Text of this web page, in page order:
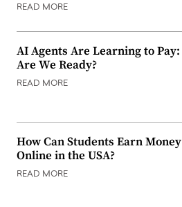
READ MORE
AI Agents Are Learning to Pay:
Are We Ready?
READ MORE
How Can Students Earn Money
Online in the USA?
READ MORE